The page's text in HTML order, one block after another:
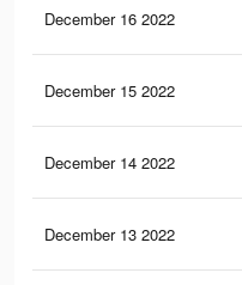
December 16 2022
December 15 2022
December 14 2022
December 13 2022